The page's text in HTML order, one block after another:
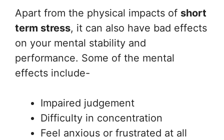
Apart from the physical impacts of short
term stress, it can also have bad effects
on your mental stability and
performance. Some of the mental
effects include-
Impaired judgement
Difficulty in concentration
Feel anxious or frustrated at all